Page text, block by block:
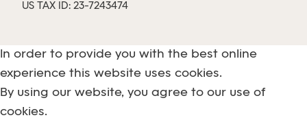
US TAX ID: 23-7243474
In order to provide you with the best online
experience this website uses cookies.
By using our website, you agree to our use of
cookies.